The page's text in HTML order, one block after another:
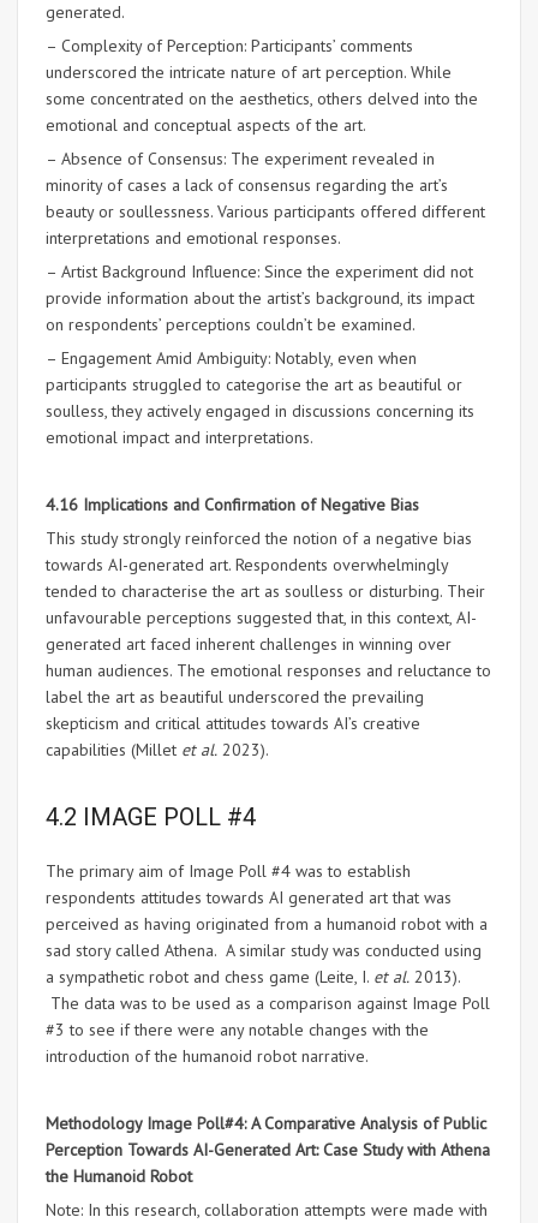
generated.
– Complexity of Perception: Participants’ comments
underscored the intricate nature of art perception. While
some concentrated on the aesthetics, others delved into the
emotional and conceptual aspects of the art.
– Absence of Consensus: The experiment revealed in
minority of cases a lack of consensus regarding the art’s
beauty or soullessness. Various participants offered different
interpretations and emotional responses.
– Artist Background Influence: Since the experiment did not
provide information about the artist’s background, its impact
on respondents’ perceptions couldn’t be examined.
– Engagement Amid Ambiguity: Notably, even when
participants struggled to categorise the art as beautiful or
soulless, they actively engaged in discussions concerning its
emotional impact and interpretations.
4.16 Implications and Confirmation of Negative Bias
This study strongly reinforced the notion of a negative bias
towards AI-generated art. Respondents overwhelmingly
tended to characterise the art as soulless or disturbing. Their
unfavourable perceptions suggested that, in this context, AI-
generated art faced inherent challenges in winning over
human audiences. The emotional responses and reluctance to
label the art as beautiful underscored the prevailing
skepticism and critical attitudes towards AI’s creative
capabilities (Millet et al. 2023).
4.2 IMAGE POLL #4
The primary aim of Image Poll #4 was to establish
respondents attitudes towards AI generated art that was
perceived as having originated from a humanoid robot with a
sad story called Athena. A similar study was conducted using
a sympathetic robot and chess game (Leite, I. et al. 2013).
The data was to be used as a comparison against Image Poll
#3 to see if there were any notable changes with the
introduction of the humanoid robot narrative.
Methodology Image Poll#4: AComparative Analysis of Public
Perception Towards AI-Generated Art: Case Study with Athena
the Humanoid Robot
Note: In this research, collaboration attempts were made with